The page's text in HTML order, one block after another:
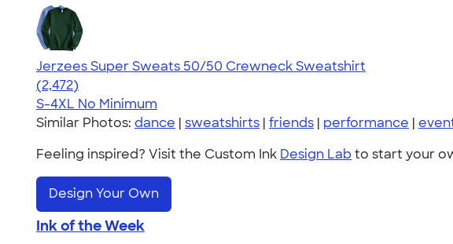
Jerzees Super Sweats 50/50 Crewneck Sweatshirt
4.63
2472
(2,472)
S-4XL No Minimum
Similar Photos: dance | sweatshirts | friends | performance |
Feeling inspired? Visit the Custom Ink Design Lab to start your
Design Your Own
Ink of the Week